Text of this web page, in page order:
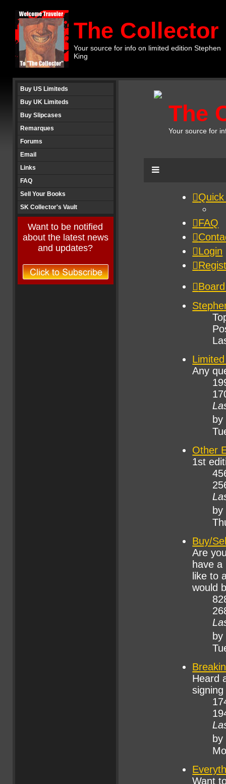
The Collector
Your source for info on limited edition Stephen
King
Buy US Limiteds
Buy UK Limiteds
Buy Slipcases
Remarques
Forums
Email
Links
FAQ
Sell Your Books
SK Collector's Vault
Want to be notified
about the latest news
and updates?